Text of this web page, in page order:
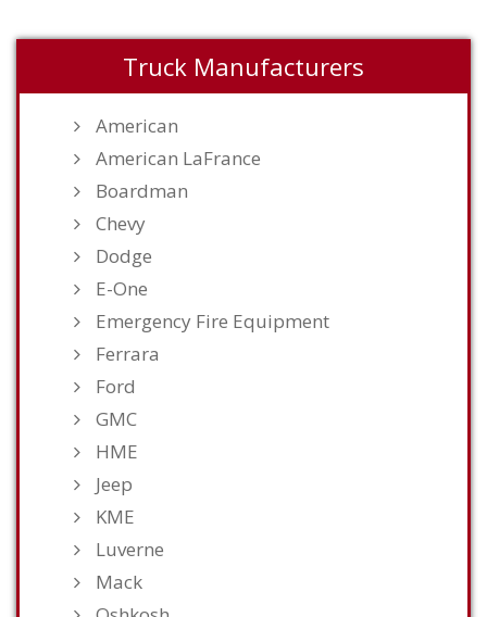
Truck Manufacturers
American
American LaFrance
Boardman
Chevy
Dodge
E-One
Emergency Fire Equipment
Ferrara
Ford
GMC
HME
Jeep
KME
Luverne
Mack